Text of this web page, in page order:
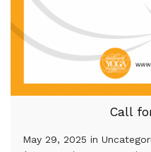
Call
May 29, 2025 in